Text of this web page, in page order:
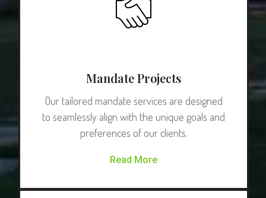
Mandate Projects
Our tailored mandate services are designed
to seamlessly align with the unique goals and
preferences of our clients.
Read More